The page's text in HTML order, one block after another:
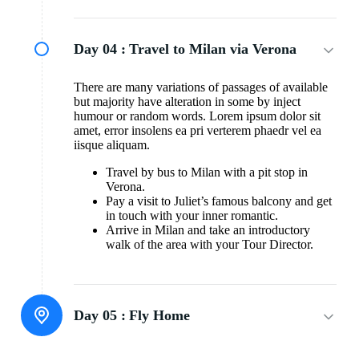
Day 04 : Travel to Milan via Verona
There are many variations of passages of available
but majority have alteration in some by inject
humour or random words. Lorem ipsum dolor sit
amet, error insolens ea pri verterem phaedr vel ea
iisque aliquam.
Travel by bus to Milan with a pit stop in
Verona.
Pay a visit to Juliet’s famous balcony and get
in touch with your inner romantic.
Arrive in Milan and take an introductory
walk of the area with your Tour Director.
Day 05 : Fly Home